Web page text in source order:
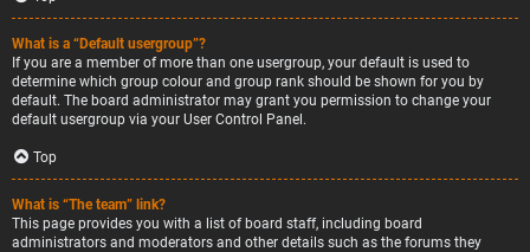
What is a “Default usergroup”?
If you are a member of more than one usergroup, your default is used to
determine which group colour and group rank should be shown for you by
default. The board administrator may grant you permission to change your
default usergroup via your User Control Panel.
Top
What is “The team” link?
This page provides you with a list of board staff, including board
administrators and moderators and other details such as the forums they